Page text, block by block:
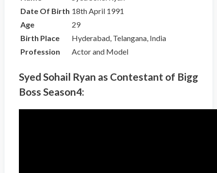
Date Of Birth 18th April 1991
Age
29
Birth Place
Hyderabad, Telangana, India
Profession
Actor and Model
Syed Sohail Ryan as Contestant of Bigg
Boss Season4: